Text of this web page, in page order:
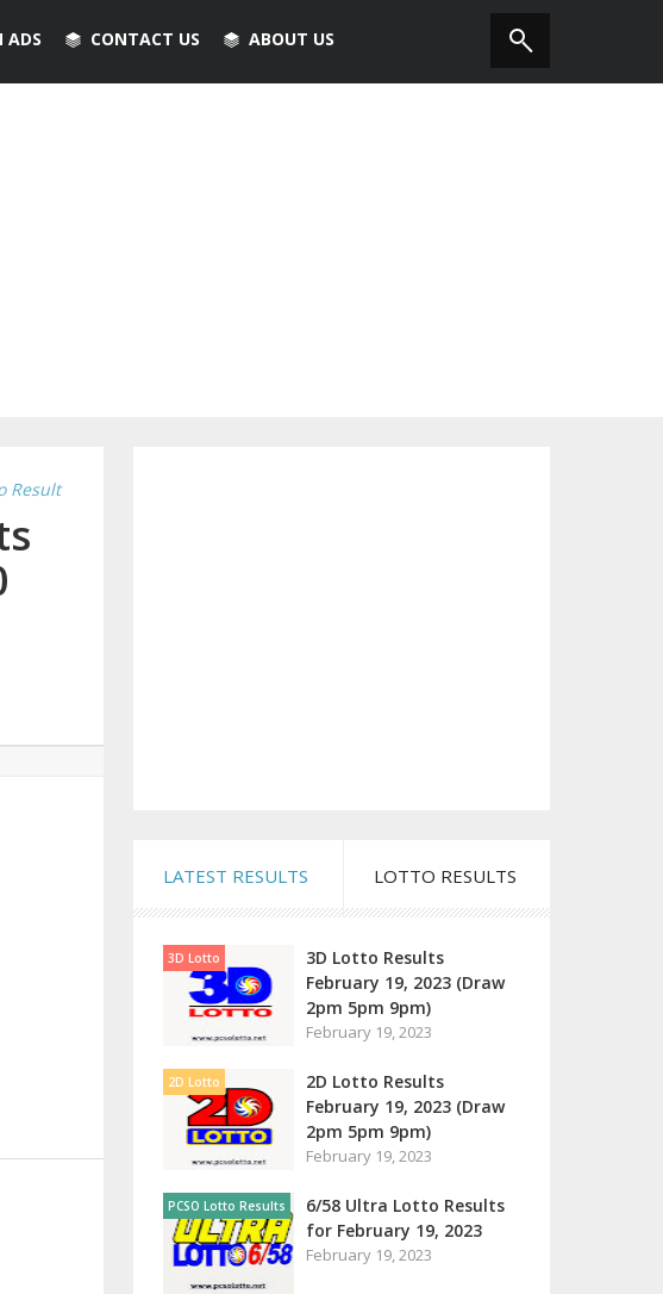
ADS CONTACT US ABOUT US
Result
LATEST RESULTS LOTTO RESULTS
3D Lotto
3D Lotto Results
February 19, 2023 (Draw
2pm 5pm 9pm)
February 19, 2023
2D Lotto
2D Lotto Results
February 19, 2023 (Draw
2pm 5pm 9pm)
February 19, 2023
PCSO Lotto Results
6/58 Ultra Lotto Results
for February 19, 2023
February 19, 2023